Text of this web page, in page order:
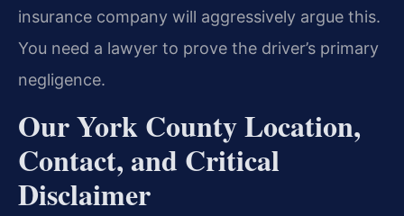
insurance company will aggressively argue this.
You need a lawyer to prove the driver’s primary
negligence.
Our York County Location,
Contact, and Critical
Disclaimer